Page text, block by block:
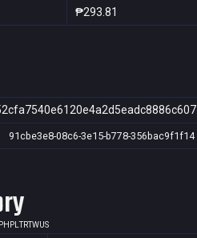
₱293.81
91cbe3e8-08c6-3e15-b778-356bac9f1f14
PH PLTRTWUS